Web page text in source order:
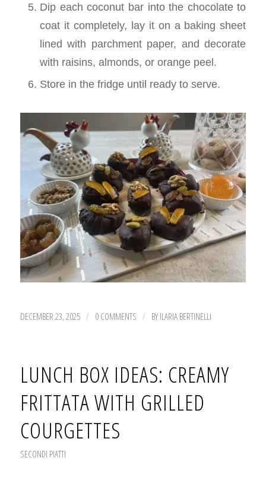
Dip each coconut bar into the chocolate to
coat it completely, lay it on a baking sheet
lined with parchment paper, and decorate
with raisins, almonds, or orange peel.
Store in the fridge until ready to serve.
DECEMBER 23, 2025 / 0 COMMENTS / BY ILARIA BERTINELLI
LUNCH BOX IDEAS: CREAMY
FRITTATA WITH GRILLED
COURGETTES
SECONDI PIATTI